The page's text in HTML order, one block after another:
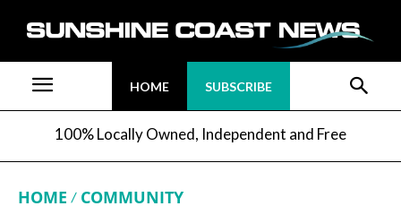
HOME SUBSCRIBE
100% Locally Owned, Independent and Free
HOME COMMUNITY